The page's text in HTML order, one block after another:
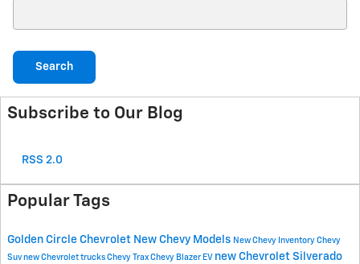
Search
Subscribe to Our Blog
RSS 2.0
Popular Tags
Golden Circle Chevrolet New Chevy Models New Chevy Inventory Chevy
Suv new Chevrolet trucks Chevy Trax Chevy Blazer EV new Chevrolet Silverado